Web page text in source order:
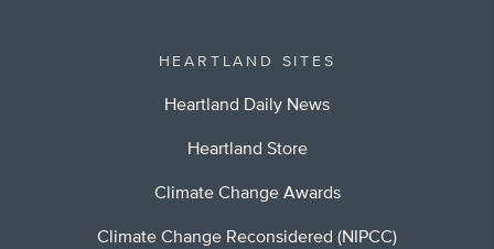
HEARTLAND SITES
Heartland Daily News
Heartland Store
Climate Change Awards
Climate Change Reconsidered (NIPCC)